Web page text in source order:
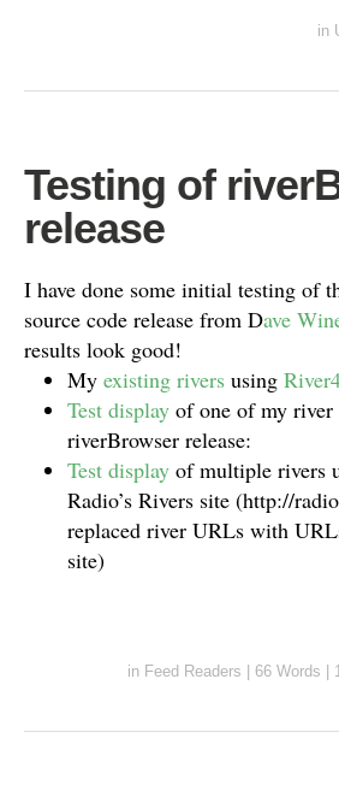
in
Testing of
release
I have done some initial testing of
source code release from Dave
results look good!
My existing rivers using
Test display of one of my
riverBrowser release:
Test display of multiple rivers
Radio’s Rivers site (http://
replaced river URLs with
site)
in Feed Readers 66 Words